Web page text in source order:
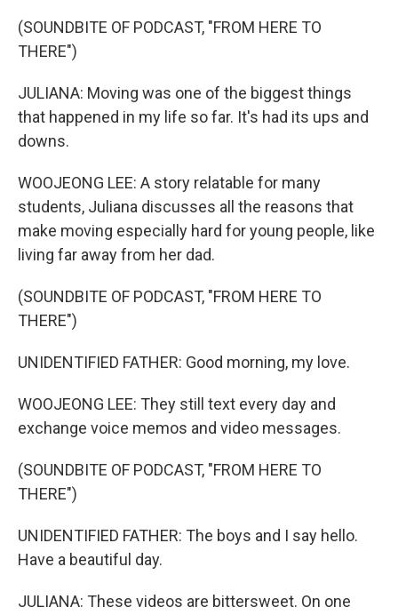
(SOUNDBITE OF PODCAST, "FROM HERE TO
THERE")
JULIANA: Moving was one of the biggest things
that happened in my life so far. It's had its ups and
downs.
WOOJEONG LEE: A story relatable for many
students, Juliana discusses all the reasons that
make moving especially hard for young people, like
living far away from her dad.
(SOUNDBITE OF PODCAST, "FROM HERE TO
THERE")
UNIDENTIFIED FATHER: Good morning, my love.
WOOJEONG LEE: They still text every day and
exchange voice memos and video messages.
(SOUNDBITE OF PODCAST, "FROM HERE TO
THERE")
UNIDENTIFIED FATHER: The boys and I say hello.
Have a beautiful day.
JULIANA: These videos are bittersweet. On one